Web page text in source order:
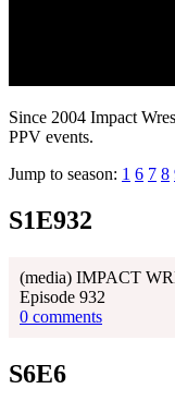
Since 2004 Impact
PPV events.
Jump to season: 1 6 7 8
S1E932
(media) IMPACT
Episode 932
0 comments
S6E6